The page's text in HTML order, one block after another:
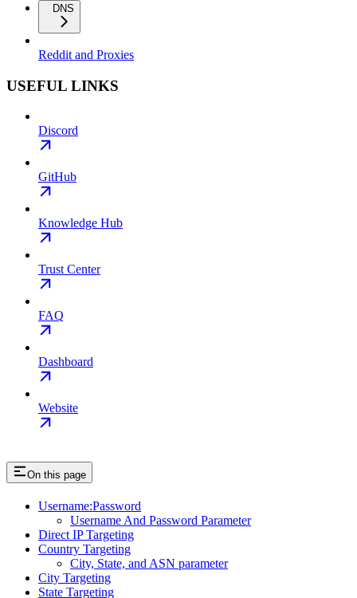
DNS
Reddit and Proxies
USEFUL LINKS
Discord
GitHub
Knowledge Hub
Trust Center
FAQ
Dashboard
Website
On this page
Username:Password
Username And Password Parameter
Direct IP Targeting
Country Targeting
City, State, and ASN parameter
City Targeting
State Targeting